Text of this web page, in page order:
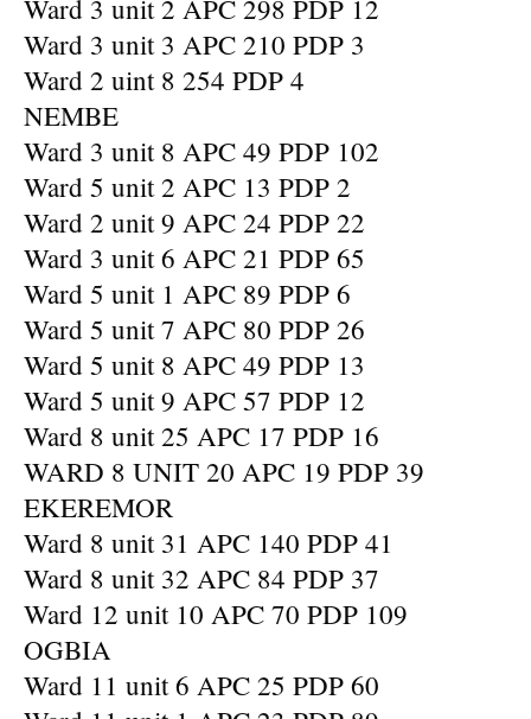
Ward 3 unit 2 APC 298 PDP 12
Ward 3 unit 3 APC 210 PDP 3
Ward 2 uint 8 254 PDP 4
NEMBE
Ward 3 unit 8 APC 49 PDP 102
Ward 5 unit 2 APC 13 PDP 2
Ward 2 unit 9 APC 24 PDP 22
Ward 3 unit 6 APC 21 PDP 65
Ward 5 unit 1 APC 89 PDP 6
Ward 5 unit 7 APC 80 PDP 26
Ward 5 unit 8 APC 49 PDP 13
Ward 5 unit 9 APC 57 PDP 12
Ward 8 unit 25 APC 17 PDP 16
WARD 8 UNIT 20 APC 19 PDP 39
EKEREMOR
Ward 8 unit 31 APC 140 PDP 41
Ward 8 unit 32 APC 84 PDP 37
Ward 12 unit 10 APC 70 PDP 109
OGBIA
Ward 11 unit 6 APC 25 PDP 60